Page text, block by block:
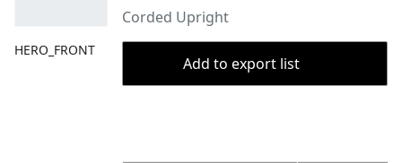
HERO_FRONT
Corded Upright
Add to export list